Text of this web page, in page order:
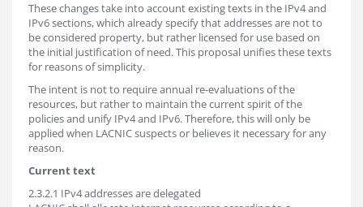
These changes take into account existing texts in the IPv4 and
IPv6 sections, which already specify that addresses are not to
be considered property, but rather licensed for use based on
the initial justification of need. This proposal unifies these texts
for reasons of simplicity.
The intent is not to require annual re-evaluations of the
resources, but rather to maintain the current spirit of the
policies and unify IPv4 and IPv6. Therefore, this will only be
applied when LACNIC suspects or believes it necessary for any
reason.
Current text
2.3.2.1 IPv4 addresses are delegated